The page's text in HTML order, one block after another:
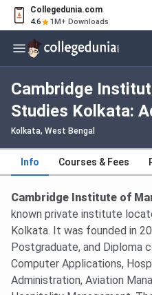
Collegedunia.com
4.6 1M+ Downloads
Cambridge
Studies Kolkata:
Fees, Courses,
Placement
Kolkata, West Bengal
Info Courses & Fees
Cambridge Institute of
known private institute
Kolkata. It was founded in
Postgraduate, and Diploma
Computer Applications,
Administration, Aviation